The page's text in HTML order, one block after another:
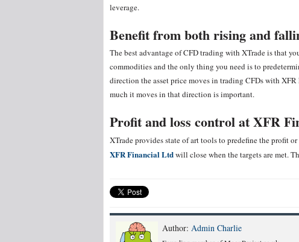
leverage.
Benefit from both rising and
The best advantage of CFD trading with XTrade is that
commodities and the only thing you need is to
direction the asset price moves in trading CFDs with
much it moves in that direction is important.
Profit and loss controlat XFR
XTrade provides state of art tools to predefine the profit
XFR Financial Ltdwill close when the targets are met.
Author: Admin Charlie